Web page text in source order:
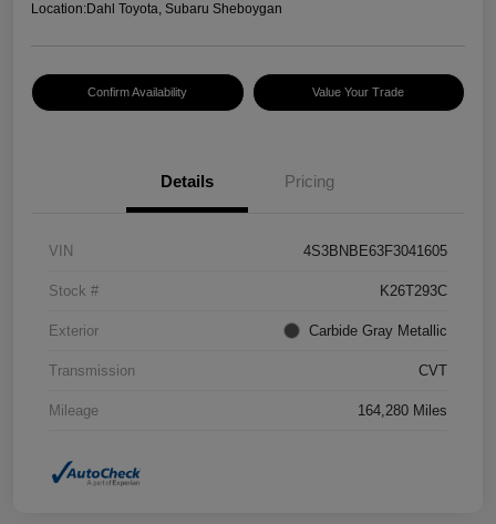
Location:Dahl Toyota, Subaru Sheboygan
Confirm Availability Value Your Trade
Details Pricing
VIN 4S3BNBE63F3041605
Stock # K26T293C
Exterior Carbide Gray Metallic
Transmission CVT
Mileage 164,280 Miles